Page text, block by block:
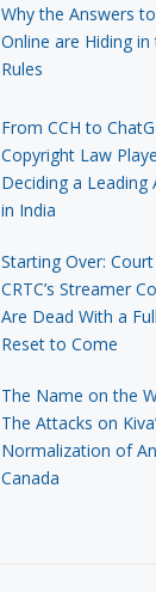
Why the Answers
Online are Hiding
Rules
From CCH to
Copyright Law
Deciding a Leading
in India
Starting Over:
CRTC’s Streamer
Are Dead With a
Reset to Come
The Name on the
The Attacks on
Normalization of
Canada